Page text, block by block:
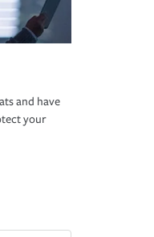
and have
your